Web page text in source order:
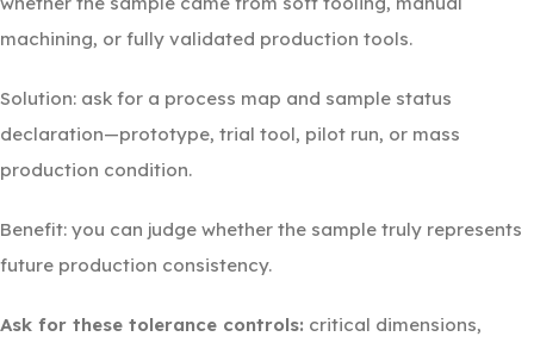
machining, or fully validated production tools.
Solution: ask for a process map and sample status
declaration—prototype, trial tool, pilot run, or mass
production condition.
Benefit: you can judge whether the sample truly represents
future production consistency.
Ask for these tolerance controls: critical dimensions,